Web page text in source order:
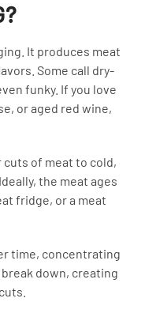
It produces meat
Some call dry-
funky. If you love
or aged red wine,
of meat to cold,
the meat ages
fridge, or a meat
time, concentrating
down, creating